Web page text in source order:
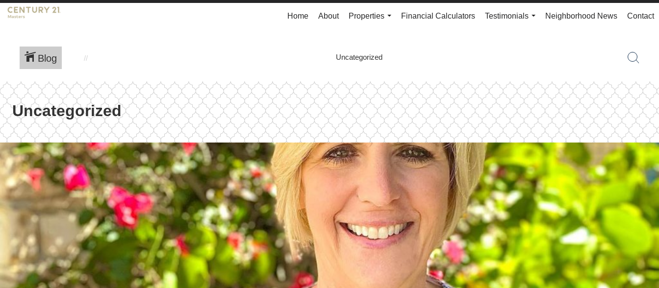
Home About
Properties
Financial Calculators
Testimonials
Neighborhood News Contact
Blog Uncategorized
Uncategorized